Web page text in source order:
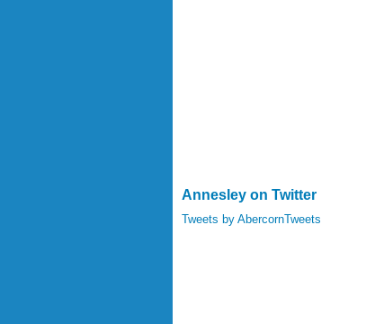
Annesley on Twitter
Tweets by AbercornTweets